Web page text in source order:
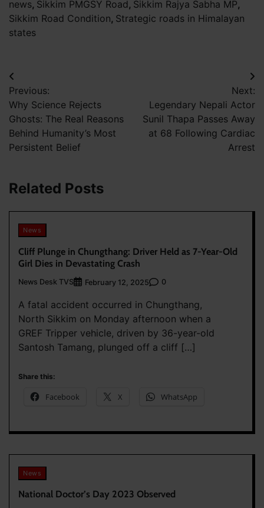
news, Sikkim PMGSY Road, Sikkim Rajya Sabha MP,
Sikkim Road Condition, Strategic roads in Himalayan
states
Post
navigation
Previous:
Why Science Rejects
Ghosts: The Real Reasons
Behind Humanity’s Most
Persistent Belief
Next:
Legendary Nepali Actor
Sunil Thapa Passes Away
at 68 Following Cardiac
Arrest
Related Posts
News
Cliff Plunge in Chungthang: Driver Held as 7-Year-Old
Girl Dies in Devastating Crash
News Desk TVS February 12, 2025 0
A fatal accident occurred in Chungthang,
North Sikkim on Monday afternoon when a
GREF Tripper vehicle, driven by 36-year-old
Santosh Tamang, plunged off a cliff […]
Share this:
Facebook X WhatsApp
News
National Doctor’s Day 2023 Observed